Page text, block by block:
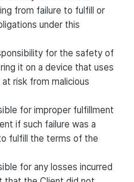
from failure to fulfill or
under this
for the safety of
it on a device that uses
risk from malicious
for improper fulfillment
if such failure was a
fulfill the terms of the
for any losses incurred